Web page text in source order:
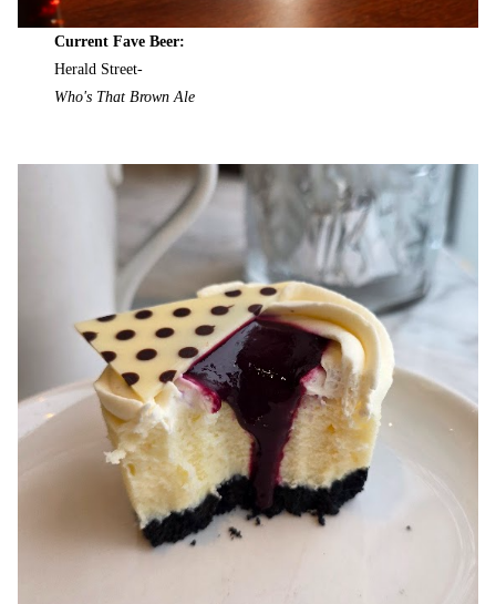
Current Fave Beer:
Herald Street-
Who's That Brown Ale